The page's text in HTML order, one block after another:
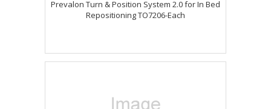
Prevalon Turn & Position System 2.0 for In Bed
Repositioning TO7206-Each